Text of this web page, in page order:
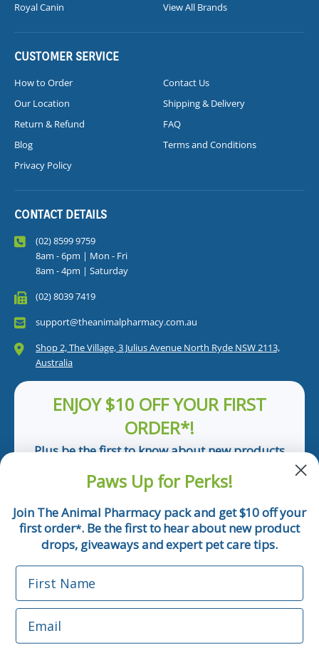
Royal Canin
View All Brands
CUSTOMER SERVICE
How to Order
Contact Us
Our Location
Shipping & Delivery
Return & Refund
FAQ
Blog
Terms and Conditions
Privacy Policy
CONTACT DETAILS
(02) 8599 9759
8am - 6pm | Mon - Fri
8am - 4pm | Saturday
(02) 8039 7419
support@theanimalpharmacy.com.au
Shop 2, The Village, 3 Julius Avenue North Ryde NSW 2113,
Australia
ENJOY $10 OFF YOUR FIRST
ORDER*!
Plus be the first to know about new products
Email
Phone Number
*Applicable only orders over $50 and excludes prescription.
Paws Up for Perks!
Join The Animal Pharmacy pack and get $10 off your
first order*. Be the first to hear about new product
drops, giveaways and expert pet care tips.
First Name
Email